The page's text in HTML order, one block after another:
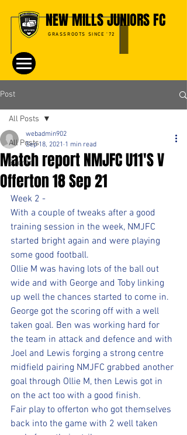
NEW MILLS JUNIORS FC
GRASSROOTS SINCE '72
Post
All Posts
Events
All Posts
Match report NMJFC U11'S V
Offerton 18 Sep 21
webadmin902
Sep 18, 2021 1 min read
Week 2 -
With a couple of tweaks after a good
training session in the week, NMJFC
started bright again and were playing
some good football.
Ollie M was having lots of the ball out
wide and with George and Toby linking
up well the chances started to come in.
George got the scoring off with a well
taken goal. Ben was working hard for
the team in attack and defence and with
Joel and Lewis forging a strong centre
midfield pairing NMJFC grabbed another
goal through Ollie M, then Lewis got in
on the act too with a good finish.
Fair play to offerton who got themselves
back into the game with 2 well taken